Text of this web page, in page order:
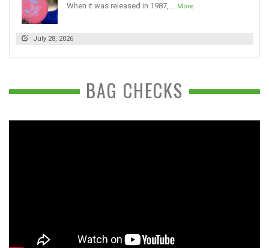
When it was released in 1987,...
More
July 28, 2026
BAG CHECKS